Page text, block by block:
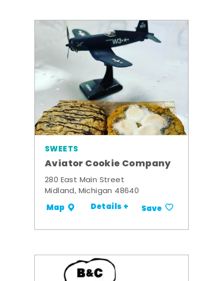
SWEETS
Aviator Cookie Company
280 East Main Street
Midland, Michigan 48640
Map Details + Save